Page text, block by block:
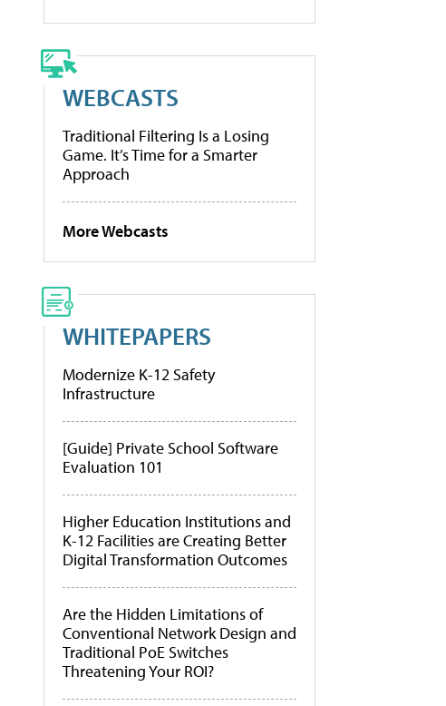
WEBCASTS
Traditional Filtering Is a Losing
Game. It’s Time for a Smarter
Approach
More Webcasts
WHITEPAPERS
Modernize K-12 Safety
Infrastructure
[Guide] Private School Software
Evaluation 101
Higher Education Institutions and
K-12 Facilities are Creating Better
Digital Transformation Outcomes
Are the Hidden Limitations of
Conventional Network Design and
Traditional PoE Switches
Threatening Your ROI?